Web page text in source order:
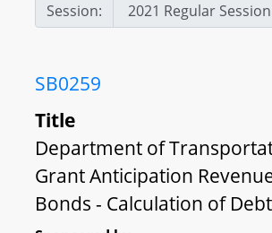
Session:
SB0259
Title
Department of
Grant Anticipation
Bonds - Calculation of